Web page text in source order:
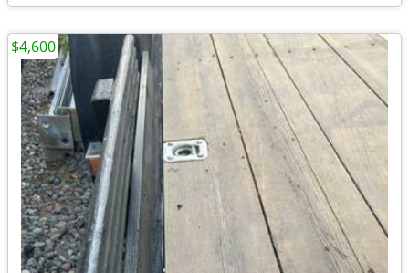
$4,600